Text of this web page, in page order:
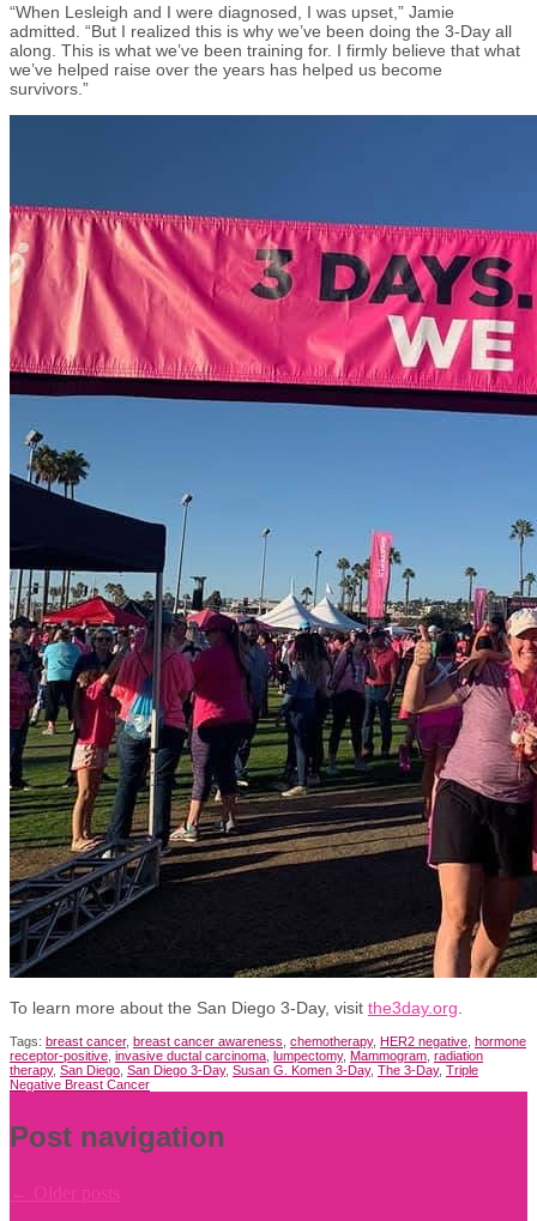
“When Lesleigh and I were diagnosed
I was upset,” Jamie
admitted. “But I realized this is why we’ve been doing the 3-Day all
along. This is what we’ve been training for. I firmly believe that what
we’ve helped raise over the years has helped us become
survivors.”
To learn more about the San Diego 3-Day, visit the3day.org
Tags: breast cancer, breast cancer awareness chemotherapy, HER2 negative hormone
receptor-positive invasive ductal carcinoma lumpectomy, Mammogram radiation
therapy, San Diego San Diego 3-Day, Susan G. Komen 3-Day, The 3-Day, Triple
Negative Breast Cancer
Post navigation
←